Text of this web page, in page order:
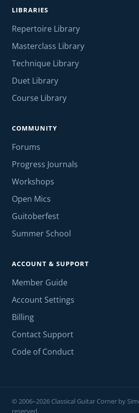
LIBRARIES
Repertoire Library
Masterclass Library
Technique Library
Duet Library
Course Library
COMMUNITY
Forums
Progress Journals
Workshops
Open Mics
Guitoberfest
Summer School
ACCOUNT & SUPPORT
Member Guide
Account Settings
Billing
Contact Support
Code of Conduct
© 2006–2026 Classical Guitar Corner by
reserved.